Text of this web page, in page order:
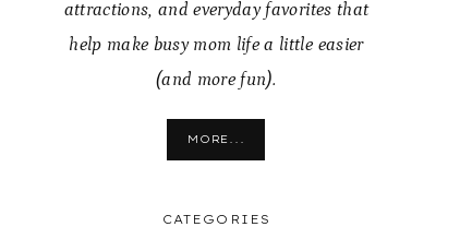
attractions, and everyday favorites that
help make busy mom life a little easier
(and more fun).
MORE...
CATEGORIES